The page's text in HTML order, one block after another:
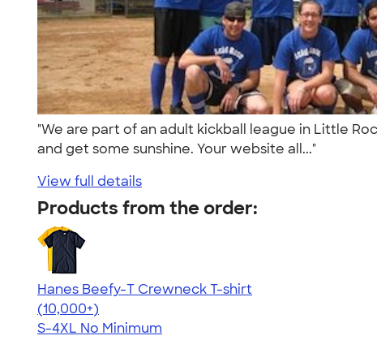
"We are part of an adult kickball league in Little
and get some sunshine. Your website all..."
View full details
Products from the order:
Hanes Beefy-T Crewneck T-shirt
4.65
33533
(10,000+)
S-4XL No Minimum